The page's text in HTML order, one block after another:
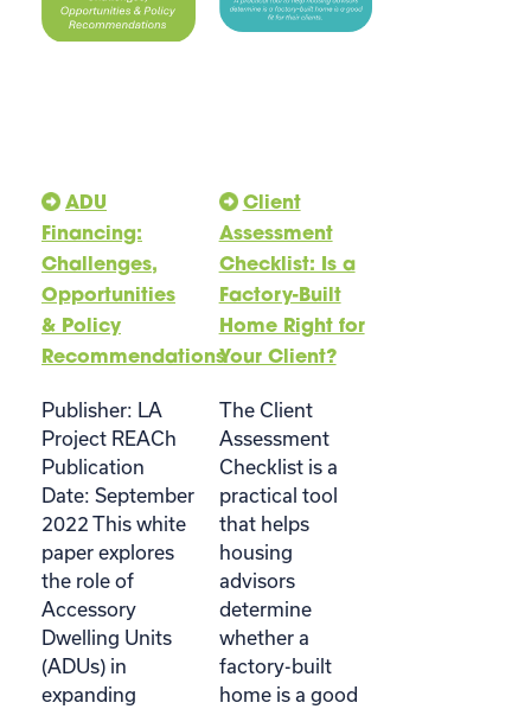
ADU
Financing:
Challenges,
Opportunities
& Policy
Recommendations
Publisher: LA
Project REACh
Publication
Date: September
2022 This white
paper explores
the role of
Accessory
Dwelling Units
(ADUs) in
expanding
Client
Assessment
Checklist: Is a
Factory-Built
Home Right for
Your Client?
The Client
Assessment
Checklist is a
practical tool
that helps
housing
advisors
determine
whether a
factory-built
home is a good